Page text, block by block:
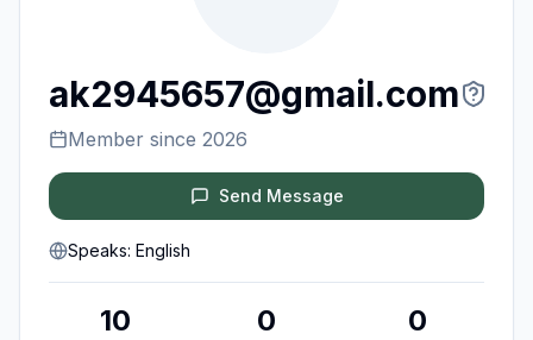
ak2945657@gmail.com
Member since 2026
Send Message
Speaks: English
10 0 0